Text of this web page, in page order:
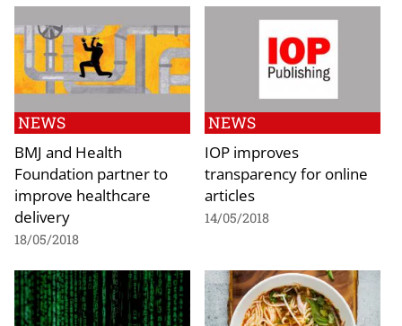
NEWS
BMJ and Health
Foundation partner to
improve healthcare
delivery
18/05/2018
NEWS
IOP improves
transparency for online
articles
14/05/2018